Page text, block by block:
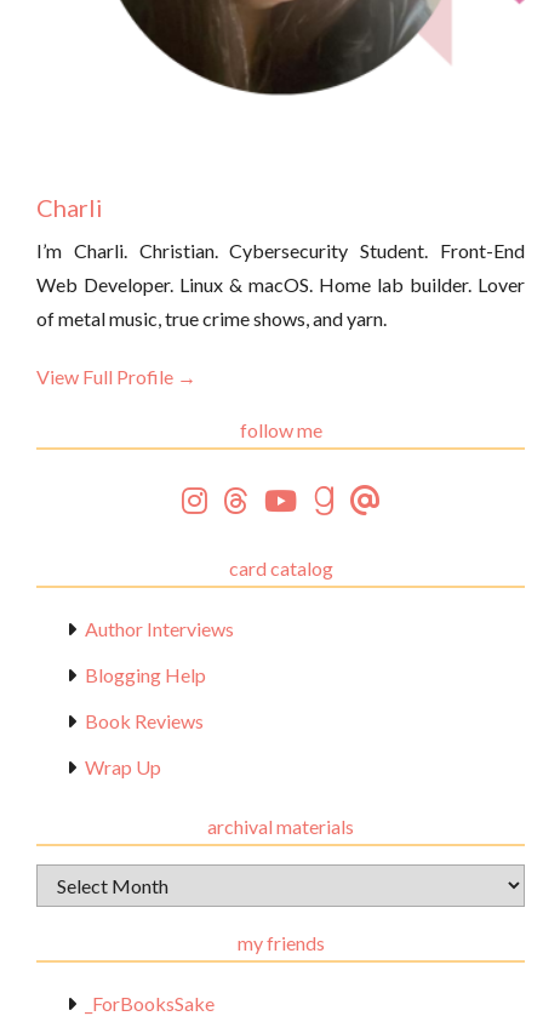
Charli
I’m Charli. Christian. Cybersecurity Student. Front-End
Web Developer. Linux & macOS. Home lab builder. Lover
of metal music, true crime shows, and yarn.
View Full Profile →
follow me
card catalog
Author Interviews
Blogging Help
Book Reviews
Wrap Up
archival materials
Archival
Materials
my friends
_ForBooksSake